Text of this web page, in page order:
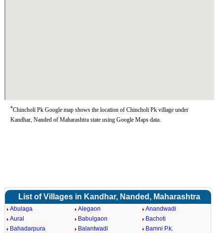
*Chincholi Pk Google map shows the location of Chincholi Pk village under
Kandhar, Nanded of Maharashtra state using Google Maps data.
List of Villages in Kandhar, Nanded, Maharashtra
Abulaga Alegaon
Anandwadi
Aural
Babulgaon
Bachoti
Bahadarpura
Balantwadi
Bamni P.k.